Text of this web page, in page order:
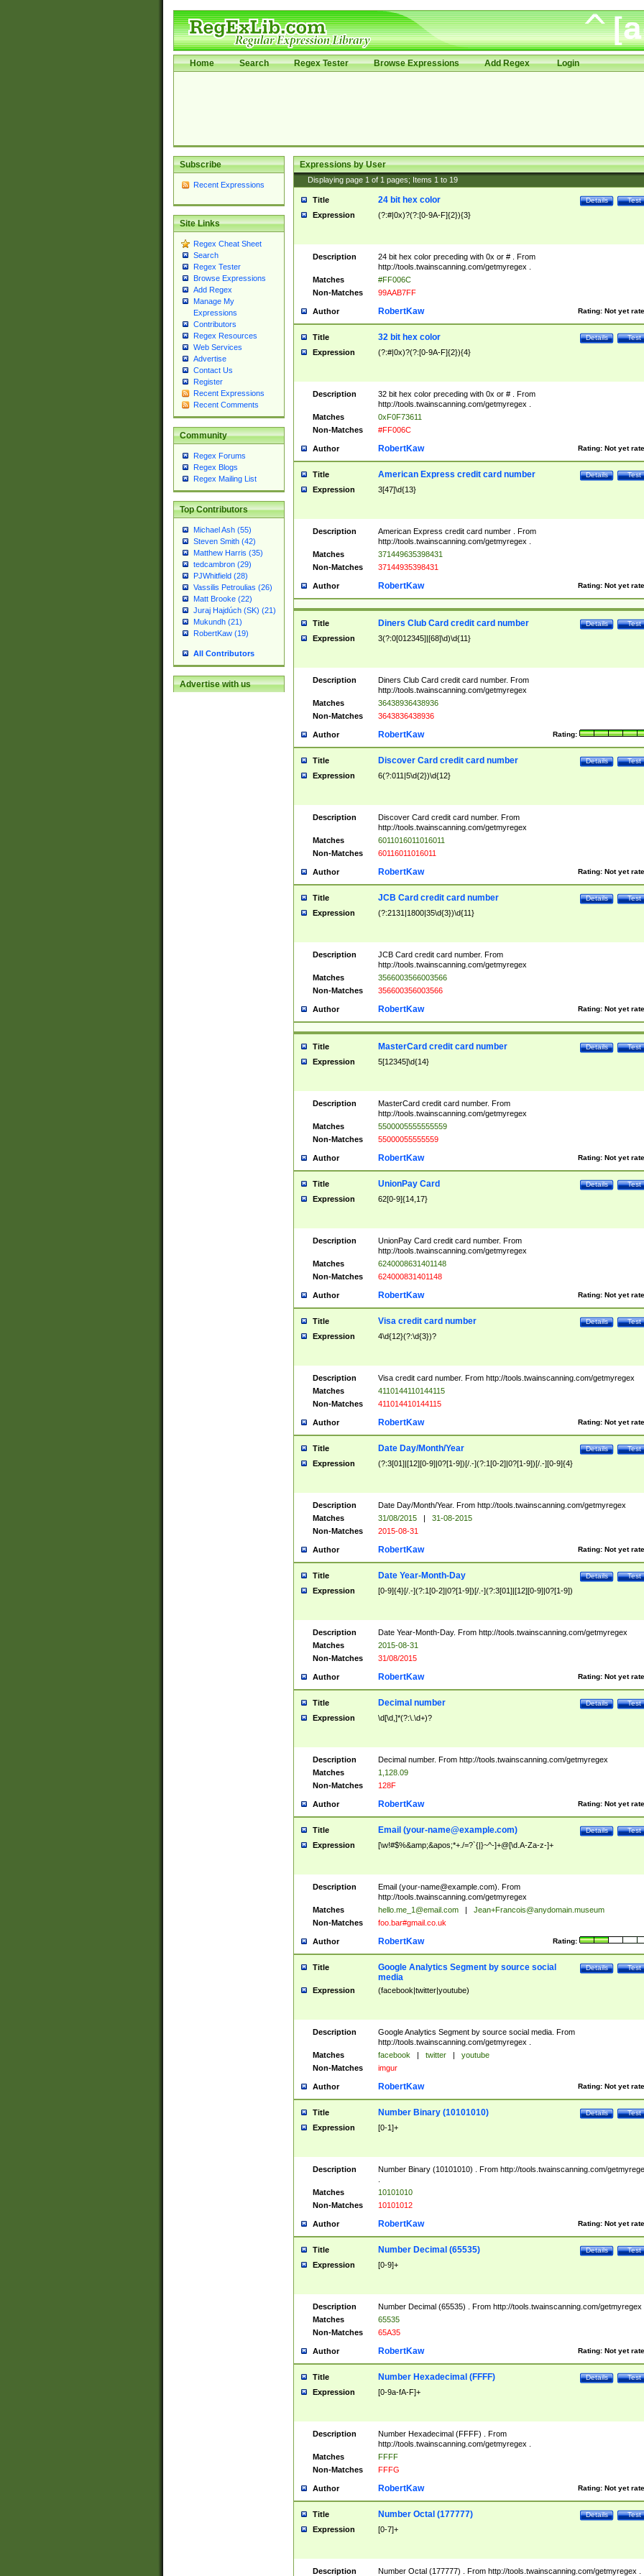
Home Search Regex Tester Browse Expressions Add Regex Login
Subscribe
Recent Expressions
Site Links
Regex Cheat Sheet
Search
Regex Tester
Browse Expressions
Add Regex
Manage My
Expressions
Contributors
Regex Resources
Web Services
Advertise
Contact Us
Register
Recent Expressions
Recent Comments
Community
Regex Forums
Regex Blogs
Regex Mailing List
Top Contributors
Michael Ash (55)
Steven Smith (42)
Matthew Harris (35)
tedcambron (29)
PJWhitfield (28)
Vassilis Petroulias (26)
Matt Brooke (22)
Juraj Hajdúch (SK) (21)
Mukundh (21)
RobertKaw (19)
All Contributors
Advertise with us
Expressions by User
Displaying page 1 of 1 pages; Items 1 to 19
Title Test
Details
24 bit hex color
Expression (?:#|0x)?(?:[0-9A-F]{2}){3}
Description
24 bit hex color preceding with 0x or # . From
http://tools.twainscanning.com/getmyregex .
Matches
#FF006C
Non-Matches
99AAB7FF
Author Rating: Not yet
RobertKaw
Title Test
Details
32 bit hex color
Expression (?:#|0x)?(?:[0-9A-F]{2}){4}
Description
32 bit hex color preceding with 0x or # . From
http://tools.twainscanning.com/getmyregex .
Matches
0xF0F73611
Non-Matches
#FF006C
Author Rating: Not yet
RobertKaw
Title Test
Details
American Express credit card number
Expression 3[47]\d{13}
Description
American Express credit card number . From
http://tools.twainscanning.com/getmyregex .
Matches
371449635398431
Non-Matches
37144935398431
Author Rating: Not yet
RobertKaw
Title Test
Details
Diners Club Card credit card number
Expression 3(?:0[012345]|[68]\d)\d{11}
Description
Diners Club Card credit card number. From
http://tools.twainscanning.com/getmyregex
Matches
36438936438936
Non-Matches
3643836438936
Author Rating:
RobertKaw
Title Test
Details
Discover Card credit card number
Expression 6(?:011|5\d{2})\d{12}
Description
Discover Card credit card number. From
http://tools.twainscanning.com/getmyregex
Matches
6011016011016011
Non-Matches
60116011016011
Author Rating: Not yet
RobertKaw
Title Test
Details
JCB Card credit card number
Expression (?:2131|1800|35\d{3})\d{11}
Description
JCB Card credit card number. From
http://tools.twainscanning.com/getmyregex
Matches
3566003566003566
Non-Matches
356600356003566
Author Rating: Not yet
RobertKaw
Title Test
Details
MasterCard credit card number
Expression 5[12345]\d{14}
Description
MasterCard credit card number. From
http://tools.twainscanning.com/getmyregex
Matches
5500005555555559
Non-Matches
55000055555559
Author Rating: Not yet
RobertKaw
Title Test
Details
UnionPay Card
Expression 62[0-9]{14,17}
Description
UnionPay Card credit card number. From
http://tools.twainscanning.com/getmyregex
Matches
6240008631401148
Non-Matches
624000831401148
Author Rating: Not yet
RobertKaw
Title Test
Details
Visa credit card number
Expression 4\d{12}(?:\d{3})?
Description
Visa credit card number. From http://tools.twainscanning.com/getmyregex
Matches
4110144110144115
Non-Matches
411014410144115
Author Rating: Not yet
RobertKaw
Title Test
Details
Date Day/Month/Year
Expression (?:3[01]|[12][0-9]|0?[1-9])[/.-](?:1[0-2]|0?[1-9])[/.-][0-9]{4}
Description
Date Day/Month/Year. From http://tools.twainscanning.com/getmyregex
Matches
31/08/2015 |
31-08-2015
Non-Matches
2015-08-31
Author Rating: Not yet
RobertKaw
Title Test
Details
Date Year-Month-Day
Expression [0-9]{4}[/.-](?:1[0-2]|0?[1-9])[/.-](?:3[01]|[12][0-9]|0?[1-9])
Description
Date Year-Month-Day. From http://tools.twainscanning.com/getmyregex
Matches
2015-08-31
Non-Matches
31/08/2015
Author Rating: Not yet
RobertKaw
Title Test
Details
Decimal number
Expression \d[\d,]*(?:\.\d+)?
Description
Decimal number. From http://tools.twainscanning.com/getmyregex
Matches
1,128.09
Non-Matches
128F
Author Rating: Not yet
RobertKaw
Title Test
Details
Email (your-name@example.com)
Expression [\w!#$%&amp;&apos;*+./=?`{|}~^-]+@[\d.A-Za-z-]+
Description Email (your-name@example.com). From
http://tools.twainscanning.com/getmyregex
Matches
hello.me_1@email.com |
Jean+Francois@anydomain.museum
Non-Matches
foo.bar#gmail.co.uk
Author Rating:
RobertKaw
Title Test
Details
Google Analytics Segment by source social
media
Expression (facebook|twitter|youtube)
Description
Google Analytics Segment by source social media. From
http://tools.twainscanning.com/getmyregex .
Matches
facebook | twitter |
youtube
Non-Matches
imgur
Author Rating: Not yet
RobertKaw
Title Test
Details
Number Binary (10101010)
Expression [0-1]+
Description
Number Binary (10101010) . From http://tools.twainscanning.com/
Matches
10101010
Non-Matches
10101012
Author Rating: Not yet
RobertKaw
Title Test
Details
Number Decimal (65535)
Expression [0-9]+
Description
Number Decimal (65535) . From http://tools.twainscanning.com/getmyregex
Matches
65535
Non-Matches
65A35
Author Rating: Not yet
RobertKaw
Title Test
Details
Number Hexadecimal (FFFF)
Expression [0-9a-fA-F]+
Description
Number Hexadecimal (FFFF) . From
http://tools.twainscanning.com/getmyregex .
Matches
FFFF
Non-Matches
FFFG
Author Rating: Not yet
RobertKaw
Title Test
Details
Number Octal (177777)
Expression [0-7]+
Description Number Octal (177777) . From http://tools.twainscanning.com/getmyregex .